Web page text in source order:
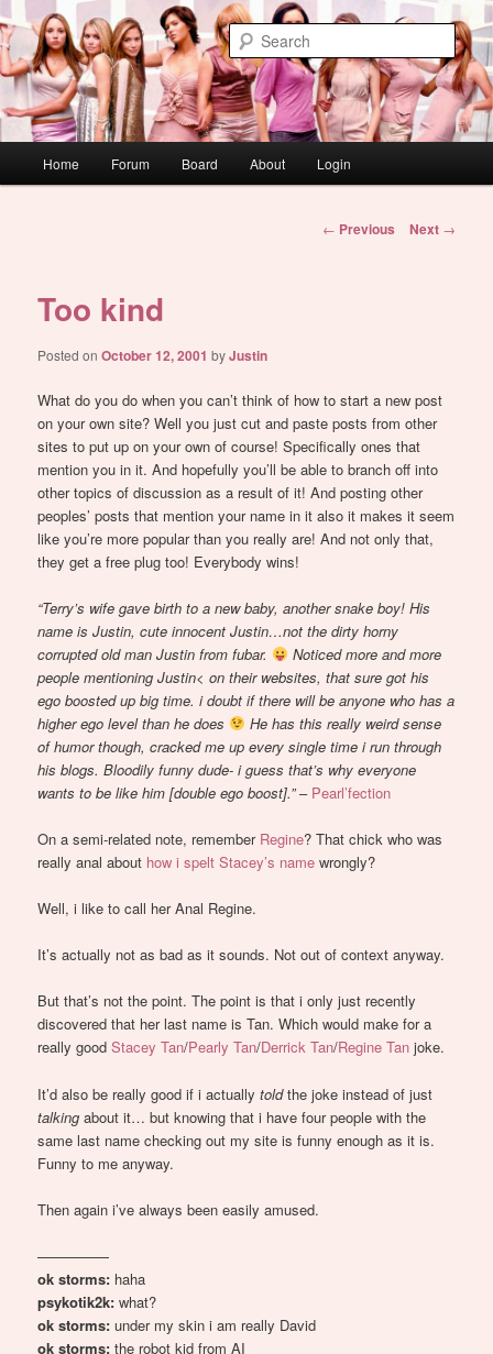
Skip
to
primary
contentdont link this
WAUGH!
Home Forum Board About Login
Post
← Previous Next →
Too kind
Posted onOctober 12, 2001 byJustin
What do you do when you can’t think of how to start a new post
on your own site? Well you just cut and paste posts from other
sites to put up on your own of course! Specifically ones that
mention you in it. And hopefully you’ll be able to branch off into
other topics of discussion as a result of it! And posting other
peoples’ posts that mention your name in it also it makes it seem
like you’re more popular than you really are! And not only that,
they get a free plug too! Everybody wins!
“Terry’s wife gave birth to a new baby, another snake boy! His
name is Justin, cute innocent Justin…not the dirty horny
corrupted old man Justin from fubar.
Noticed more and more
people mentioning Justin< on their websites, that sure got his
ego boosted up big time. i doubt if there will be anyone who has a
higher ego level than he does
He has this really weird sense
of humor though, cracked me up every single time i run through
his blogs. Bloodily funny dude- i guess that’s why everyone
wants to be like him [double ego boost].”– Pearl’fection
On a semi-related note, remember Regine? That chick who was
really anal about how i spelt Stacey’s name wrongly?
Well, i like to call her Anal Regine.
It’s actually not as bad as it sounds. Not out of context anyway.
But that’s not the point. The point is that i only just recently
discovered that her last name is Tan. Which would make for a
really goodStacey Tan/Pearly Tan/Derrick Tan/Regine Tan joke.
It’d also be really good if i actuallytoldthe joke instead of just
talking about it… but knowing that i have four people with the
same last name checking out my site is funny enough as it is.
Funny to me anyway.
Then again i’ve always been easily amused.
—————
ok storms: haha
psykotik2k: what?
ok storms: under my skin i am really David
ok storms: the robot kid from AI